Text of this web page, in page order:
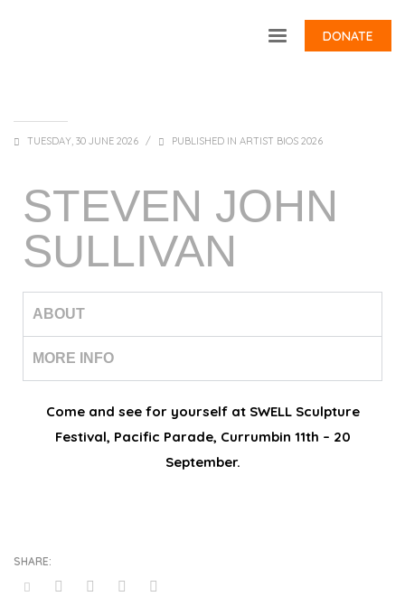
DONATE
TUESDAY, 30 JUNE 2026 / PUBLISHED IN ARTIST BIOS 2026
STEVEN JOHN
SULLIVAN
ABOUT
MORE INFO
Come and see for yourself at SWELL Sculpture
Festival, Pacific Parade, Currumbin 11th – 20
September.